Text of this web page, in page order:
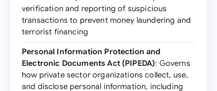
verification and reporting of suspicious
transactions to prevent money laundering and
terrorist financing
Personal Information Protection and
Electronic Documents Act (PIPEDA): Governs
how private sector organizations collect, use,
and disclose personal information, including